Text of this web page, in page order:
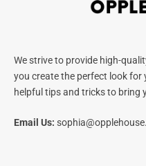
We strive to provide high-
you create the perfect look for
helpful tips and tricks to bring
Email Us: